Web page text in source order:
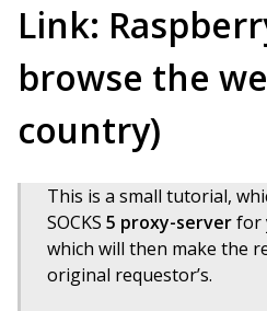
Link:
browse the
country)
This is a small tutorial,
SOCKS 5 proxy-serverfor
which will then make the
original requestor’s.